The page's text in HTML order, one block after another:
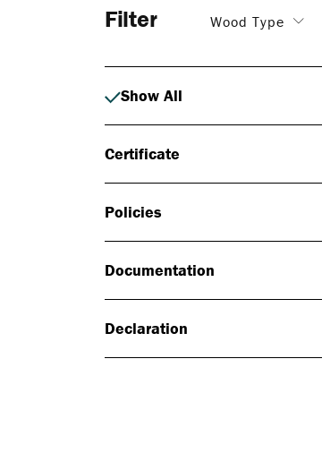
Filter Wood Type
Show All
Certificate
Policies
Documentation
Declaration